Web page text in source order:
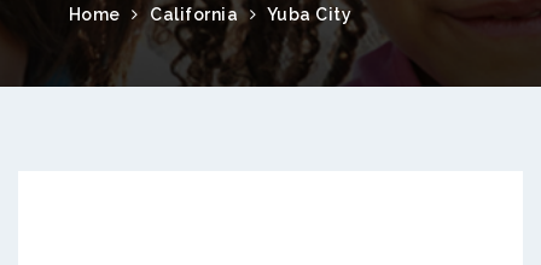
Home California Yuba City